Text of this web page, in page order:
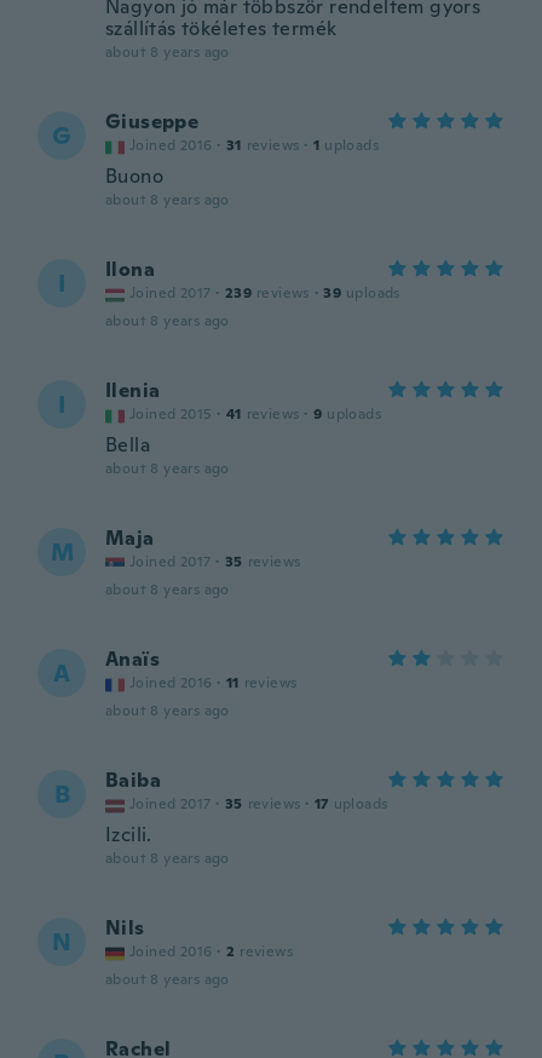
Nagyon jó már többször rendeltem gyors
szállítás tökéletes termék
about 8 years ago
G Giuseppe
Joined 2016 · 31 reviews · 1 uploads
Buono
about 8 years ago
I Ilona
Joined 2017 · 239 reviews · 39 uploads
about 8 years ago
I Ilenia
Joined 2015 · 41 reviews · 9 uploads
Bella
about 8 years ago
M Maja
Joined 2017 · 35 reviews
about 8 years ago
A Anaïs
Joined 2016 · 11 reviews
about 8 years ago
B Baiba
Joined 2017 · 35 reviews · 17 uploads
Izcili.
about 8 years ago
N Nils
Joined 2016 · 2 reviews
about 8 years ago
Rachel